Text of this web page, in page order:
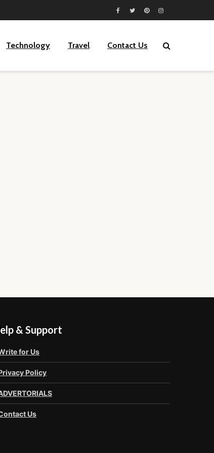
Technology Travel Contact Us
& Support
for Us
Policy
Us